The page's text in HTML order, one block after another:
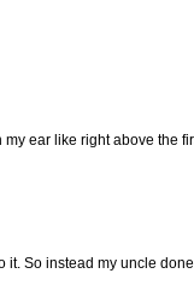
ear like right above the
it. So instead my uncle